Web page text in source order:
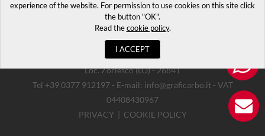
Copyrights © 2026. Via Luigi Maggi 2 - Casalpusterlengo
Loc. Zorlesco (LO) - 26841
Tel +39 0377 912197 - E-mail: info@graficarbo.it - VAT
04408430967
PRIVACY| COOKIE POLICY
experience of the website. For permission to use cookies on this site click
the button "OK".
Read thecookie policy.
I ACCEPT